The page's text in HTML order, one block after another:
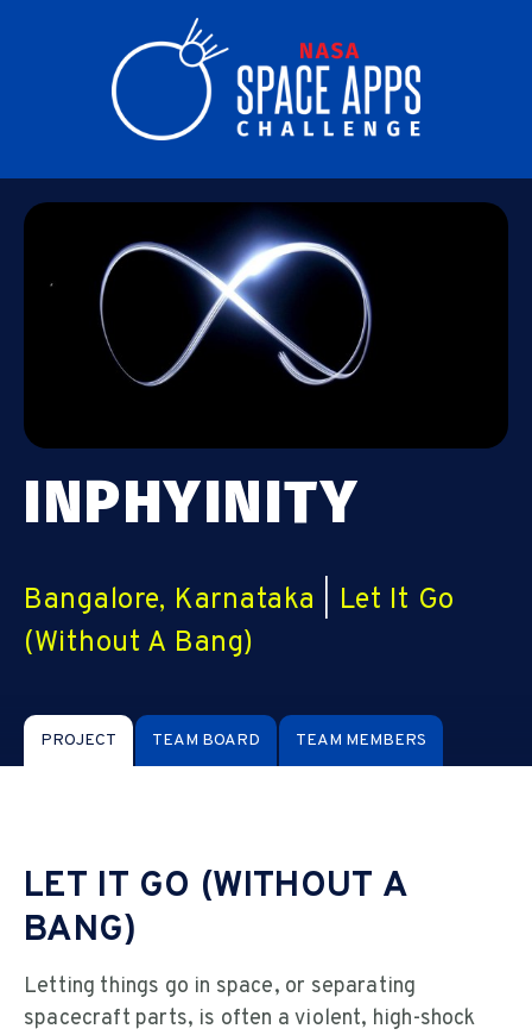
INPHYINITY
Bangalore, Karnataka
Let It Go
(Without A Bang)
PROJECT TEAM BOARD TEAM MEMBERS
LET IT GO (WITHOUT A
BANG)
Letting things go in space, or separating
spacecraft parts, is often a violent, high-shock